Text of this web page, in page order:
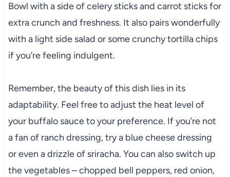
Bowl with a side of celery sticks and carrot sticks for
extra crunch and freshness. It also pairs wonderfully
with a light side salad or some crunchy tortilla chips
if you’re feeling indulgent.
Remember, the beauty of this dish lies in its
adaptability. Feel free to adjust the heat level of
your buffalo sauce to your preference. If you’re not
a fan of ranch dressing, try a blue cheese dressing
or even a drizzle of sriracha. You can also switch up
the vegetables – chopped bell peppers, red onion,